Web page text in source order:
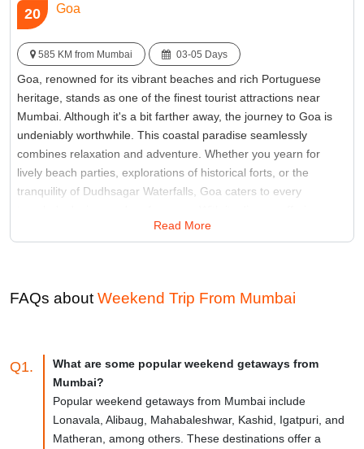
20 Goa
585 KM from Mumbai 03-05 Days
Goa, renowned for its vibrant beaches and rich Portuguese
heritage, stands as one of the finest tourist attractions near
Mumbai. Although it's a bit farther away, the journey to Goa is
undeniably worthwhile. This coastal paradise seamlessly
combines relaxation and adventure. Whether you yearn for
lively beach parties, explorations of historical forts, or the
tranquility of Dudhsagar Waterfalls, Goa caters to every
Goa ensures there's something for everyone seeking an
enriching and rejuvenating weekend getaway from Mumbai.
Read More
FAQs about Weekend Trip From Mumbai
Q1.
What are some popular weekend getaways from
Mumbai?
Popular weekend getaways from Mumbai include
Lonavala, Alibaug, Mahabaleshwar, Kashid, Igatpuri, and
Matheran, among others. These destinations offer a